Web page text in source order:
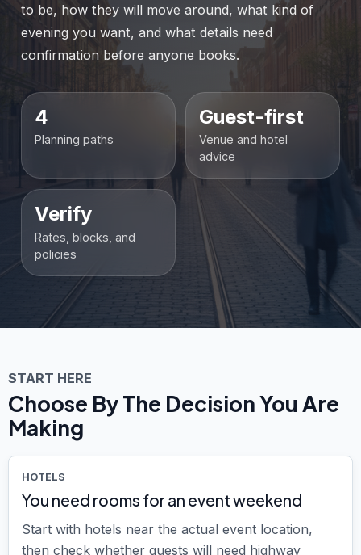
to be, how they will move around, what kind of
evening you want, and what details need
confirmation before anyone books.
4
Planning paths
Guest-first
Venue and hotel
advice
Verify
Rates, blocks, and
policies
START HERE
Choose By The Decision You Are
Making
HOTELS
You need rooms for an event weekend
Start with hotels near the actual event location,
then check whether guests will need highway